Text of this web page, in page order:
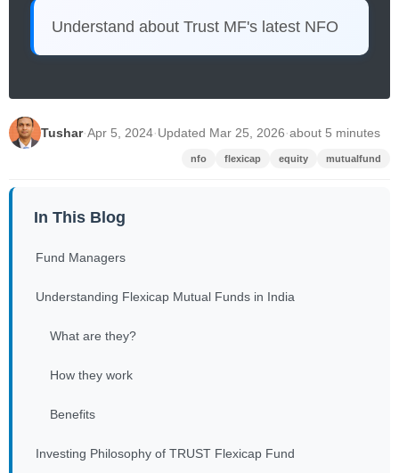
Understand about Trust MF's latest NFO
Tushar·Apr 5, 2024·Updated Mar 25, 2026·about 5 minutes
nfo flexicap equity mutualfund
In This Blog
Fund Managers
Understanding Flexicap Mutual Funds in India
What are they?
How they work
Benefits
Investing Philosophy of TRUST Flexicap Fund